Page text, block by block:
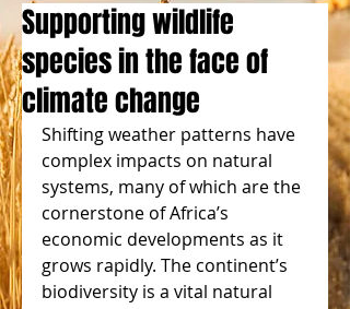
Supporting wildlife
species in the face of
climate change
Shifting weather patterns have
complex impacts on natural
systems, many of which are the
cornerstone of Africa’s
economic developments as it
grows rapidly. The continent’s
biodiversity is a vital natural